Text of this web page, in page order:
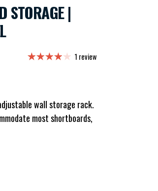
STORAGE |
1 review
wall storage rack.
most shortboards,